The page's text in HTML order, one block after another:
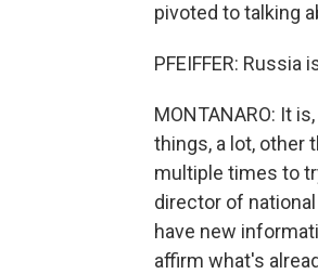
pivoted to talking
PFEIFFER:
MONTANARO: It
things, a lot, other
multiple times to
director of
have new
affirm what's